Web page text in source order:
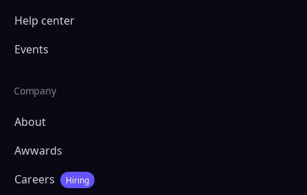
Help center
Events
Company
About
Awwards
Careers
Hiring